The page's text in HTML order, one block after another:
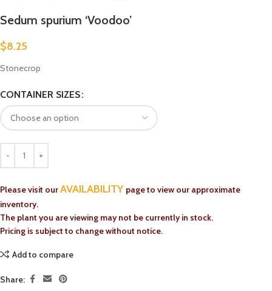
Sedum spurium ‘Voodoo’
$8.25
Stonecrop
CONTAINER SIZES
Please visit ourAVAILABILITY page to view our approximate
inventory.
The plant you are viewing may not be currently in stock.
Pricing is subject to change without notice.
Add to compare
Share: